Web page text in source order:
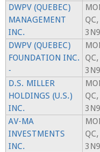
DWPV (QUEBEC)
MANAGEMENT
INC.
3N9
DWPV (QUEBEC)
FOUNDATION INC.
-
3N9
D.S. MILLER
HOLDINGS (U.S.)
INC.
3N9
AV-MA
INVESTMENTS
INC.
3N9